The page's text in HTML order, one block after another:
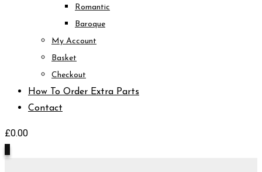
Romantic
Baroque
My Account
Basket
Checkout
How To Order Extra Parts
Contact
£0.00